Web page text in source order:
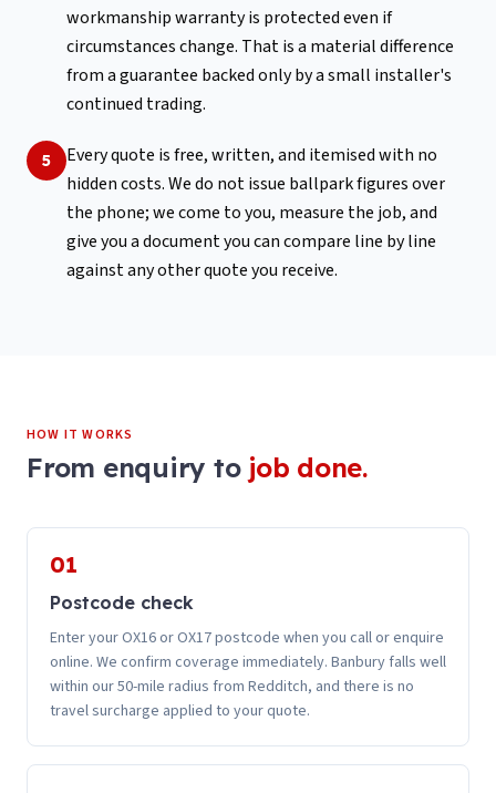
workmanship warranty is protected even if
circumstances change. That is a material difference
from a guarantee backed only by a small installer's
continued trading.
5
Every quote is free, written, and itemised with no
hidden costs. We do not issue ballpark figures over
the phone; we come to you, measure the job, and
give you a document you can compare line by line
against any other quote you receive.
HOW IT WORKS
From enquiry to job done.
01
Postcode check
Enter your OX16 or OX17 postcode when you call or enquire
online. We confirm coverage immediately. Banbury falls well
within our 50-mile radius from Redditch, and there is no
travel surcharge applied to your quote.